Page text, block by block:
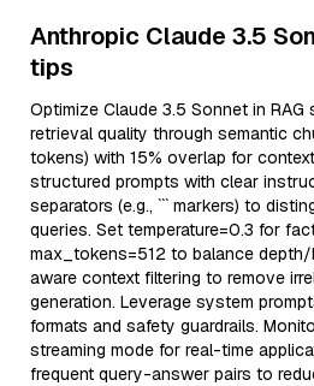
Anthropic Claude 3.5
tips
Optimize Claude 3.5 Sonnet in
retrieval quality through semantic
tokens) with 15% overlap for
structured prompts with clear
separators (e.g., ``` markers) to
queries. Set temperature=0.3 for
max_tokens=512 to balance depth/
aware context filtering to remove
generation. Leverage system
formats and safety guardrails.
streaming mode for real-time
frequent query-answer pairs to